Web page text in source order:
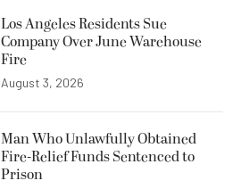
Los Angeles Residents Sue
Company Over June Warehouse
Fire
August 3, 2026
Man Who Unlawfully Obtained
Fire-Relief Funds Sentenced to
Prison